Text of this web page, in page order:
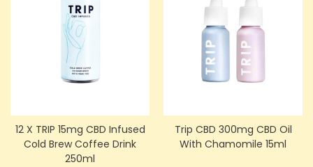
12 X TRIP 15mg CBD Infused
Cold Brew Coffee Drink
250ml
Trip CBD 300mg CBD Oil
With Chamomile 15ml